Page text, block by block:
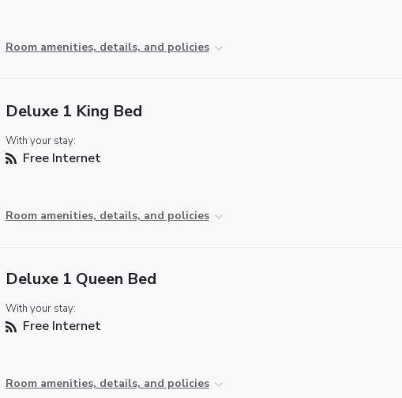
Room amenities, details, and policies
Deluxe 1 King Bed
With your stay:
Free Internet
Room amenities, details, and policies
Deluxe 1 Queen Bed
With your stay:
Free Internet
Room amenities, details, and policies